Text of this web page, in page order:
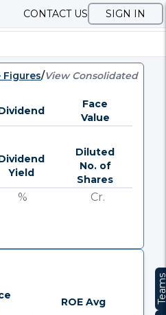
CONTACT US SIGN IN
Figures/View Consolidated
Face
Value
Yield
Diluted
No. of
Shares
% Cr.
ROE Avg